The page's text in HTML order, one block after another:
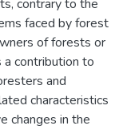
contrary to the
faced by forest
of forests or
a contribution to
and
characteristics
changes in the